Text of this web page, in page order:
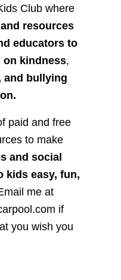
Club where
resources
educators to
kindness,
and bullying
paid and free
to make
and social
kids easy, fun,
me at
if
you wish you